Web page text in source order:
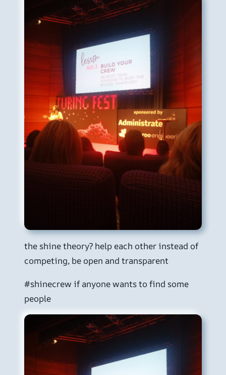
the shine theory? help each other instead of
competing, be open and transparent
#shinecrew if anyone wants to find some
people